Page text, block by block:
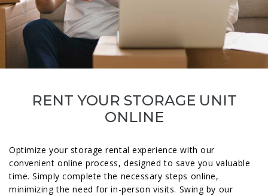
RENT YOUR STORAGE UNIT
ONLINE
Optimize your storage rental experience with our
convenient online process, designed to save you valuable
time. Simply complete the necessary steps online,
minimizing the need for in-person visits. Swing by our